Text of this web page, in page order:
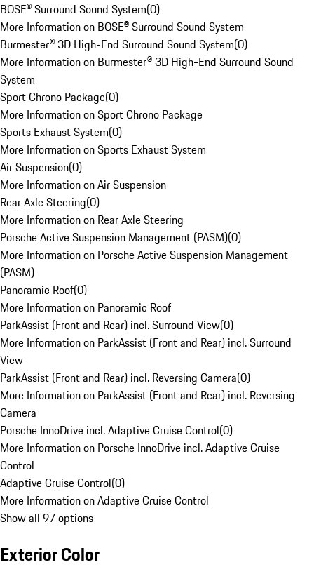
BOSE® Surround Sound System(0)
More Information on BOSE® Surround Sound System
Burmester® 3D High-End Surround Sound System(0)
More Information on Burmester® 3D High-End Surround Sound
System
Sport Chrono Package(0)
More Information on Sport Chrono Package
Sports Exhaust System(0)
More Information on Sports Exhaust System
Air Suspension(0)
More Information on Air Suspension
Rear Axle Steering(0)
More Information on Rear Axle Steering
Porsche Active Suspension Management (PASM)(0)
More Information on Porsche Active Suspension Management
(PASM)
Panoramic Roof(0)
More Information on Panoramic Roof
ParkAssist (Front and Rear) incl. Surround View(0)
More Information on ParkAssist (Front and Rear) incl. Surround
View
ParkAssist (Front and Rear) incl. Reversing Camera(0)
More Information on ParkAssist (Front and Rear) incl. Reversing
Camera
Porsche InnoDrive incl. Adaptive Cruise Control(0)
More Information on Porsche InnoDrive incl. Adaptive Cruise
Control
Adaptive Cruise Control(0)
More Information on Adaptive Cruise Control
Show all 97 options
Exterior Color